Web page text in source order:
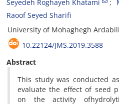
Seyedeh Roghayeh Khatami
Raoof Seyed Sharifi
University of Mohaghegh Ardabili
10.22124/JMS.2019.3588
Abstract
This study was conducted
evaluate the effect of seed
on the activity